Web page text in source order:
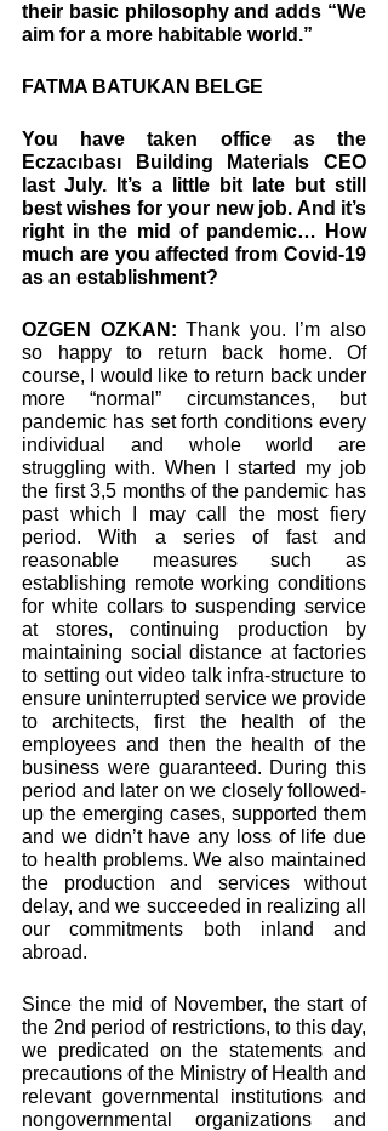
their basic philosophy and adds “We
aim for a more habitable world.”
FATMA BATUKAN BELGE
You have taken office as the
Eczacıbası Building Materials CEO
last July. It’s a little bit late but still
best wishes for your new job. And it’s
right in the mid of pandemic… How
much are you affected from Covid-19
as an establishment?
OZGEN OZKAN: Thank you. I’m also
so happy to return back home. Of
course, I would like to return back under
more “normal” circumstances, but
pandemic has set forth conditions every
individual and whole world are
struggling with. When I started my job
the first 3,5 months of the pandemic has
past which I may call the most fiery
period. With a series of fast and
reasonable measures such as
establishing remote working conditions
for white collars to suspending service
at stores, continuing production by
maintaining social distance at factories
to setting out video talk infra-structure to
ensure uninterrupted service we provide
to architects, first the health of the
employees and then the health of the
business were guaranteed. During this
period and later on we closely followed-
up the emerging cases, supported them
and we didn’t have any loss of life due
to health problems. We also maintained
the production and services without
delay, and we succeeded in realizing all
our commitments both inland and
abroad.
Since the mid of November, the start of
the 2nd period of restrictions, to this day,
we predicated on the statements and
precautions of the Ministry of Health and
relevant governmental institutions and
nongovernmental organizations and